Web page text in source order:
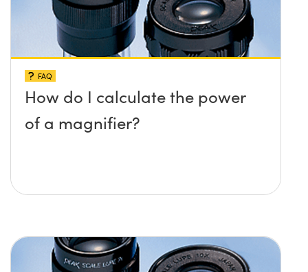
FAQ
How do I calculate the power
of a magnifier?